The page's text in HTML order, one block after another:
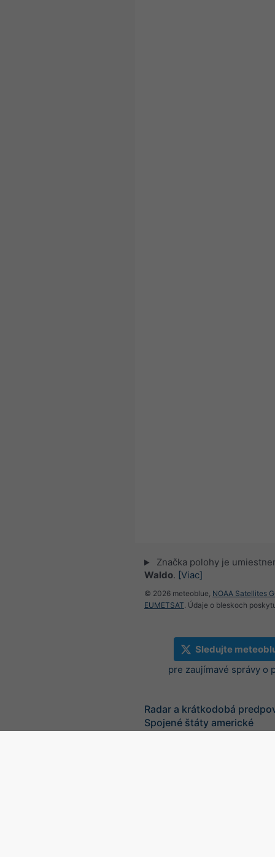
Značka polohy je
Waldo. [Viac]
© 2026 meteoblue, NOAA Satellites
EUMETSAT. Údaje o bleskoch
Sledujte
pre zaujímavé správy o
Radar a krátkodobá
Spojené štáty americké